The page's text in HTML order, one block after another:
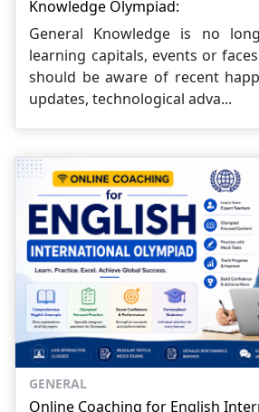
Knowledge Olympiad:
General Knowledge is no
learning capitals, events or
should be aware of recent
updates, technological adva...
GENERAL
Online Coaching for English